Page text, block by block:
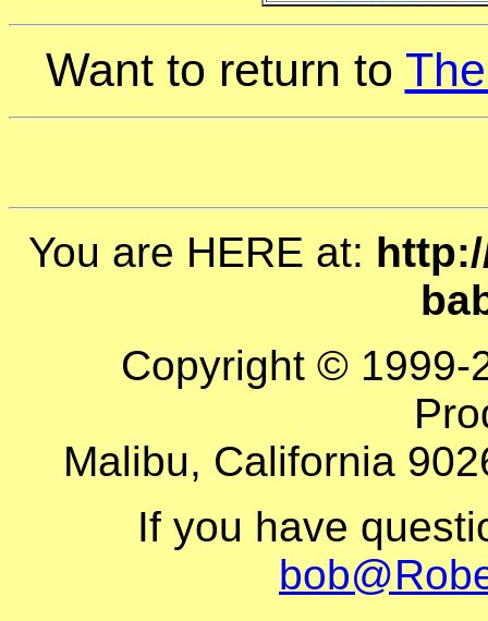
Want to return to
You are HERE at:
Copyright © 1999-
Malibu, California
If you have